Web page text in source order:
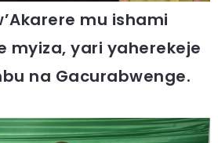
mu ishami
myiza, yari yaherekeje
na Gacurabwenge.